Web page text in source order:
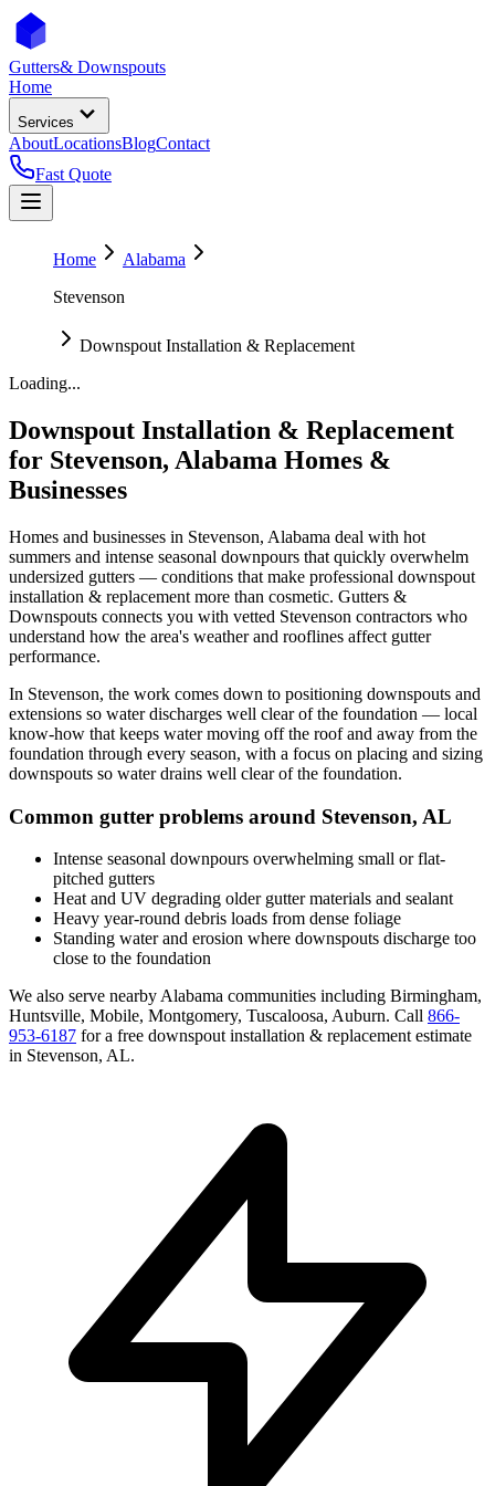
Gutters& Downspouts
Home
Services
AboutLocationsBlogContact
Fast Quote
Home
Alabama
Stevenson
Downspout Installation & Replacement
Loading...
Downspout Installation & Replacement
for Stevenson, Alabama Homes &
Businesses
Homes and businesses in Stevenson, Alabama deal with hot
summers and intense seasonal downpours that quickly overwhelm
undersized gutters — conditions that make professional downspout
installation & replacement more than cosmetic. Gutters &
Downspouts connects you with vetted Stevenson contractors who
understand how the area's weather and rooflines affect gutter
performance.
In Stevenson, the work comes down to positioning downspouts and
extensions so water discharges well clear of the foundation — local
know-how that keeps water moving off the roof and away from the
foundation through every season, with a focus on placing and sizing
downspouts so water drains well clear of the foundation.
Common gutter problems around Stevenson, AL
Intense seasonal downpours overwhelming small or flat-
pitched gutters
Heat and UV degrading older gutter materials and sealant
Heavy year-round debris loads from dense foliage
Standing water and erosion where downspouts discharge too
close to the foundation
We also serve nearby Alabama communities including Birmingham,
Huntsville, Mobile, Montgomery, Tuscaloosa, Auburn. Call 866-
953-6187 for a free downspout installation & replacement estimate
in Stevenson, AL.